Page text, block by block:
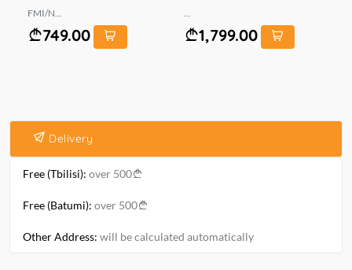
FMI/N...
749.00 1,799.00
Delivery
Free (Tbilisi): over 500
Free (Batumi): over 500
Other Address: will be calculated automatically